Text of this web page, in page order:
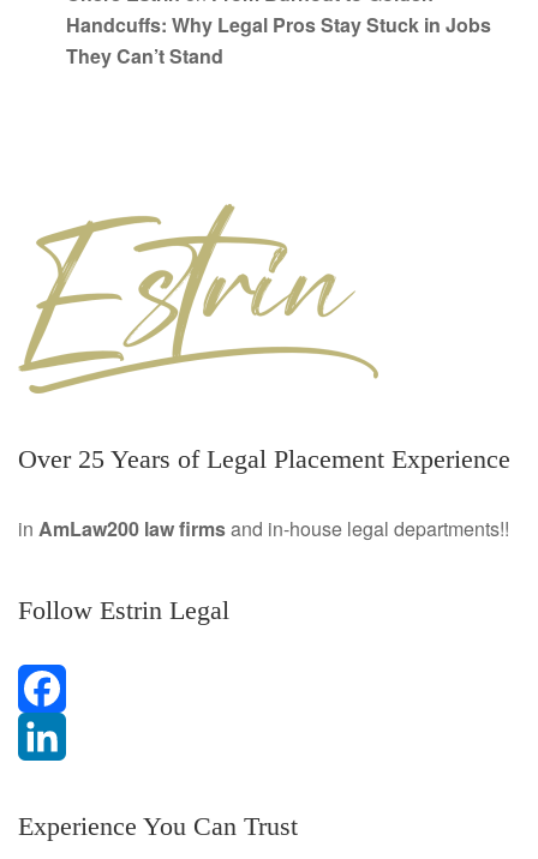
Handcuffs: Why Legal Pros Stay Stuck in Jobs
They Can’t Stand
Over 25 Years of Legal Placement Experience
in AmLaw200 law firmsand in-house legal departments!!
Follow Estrin Legal
F
c
iExperience You Can Trust